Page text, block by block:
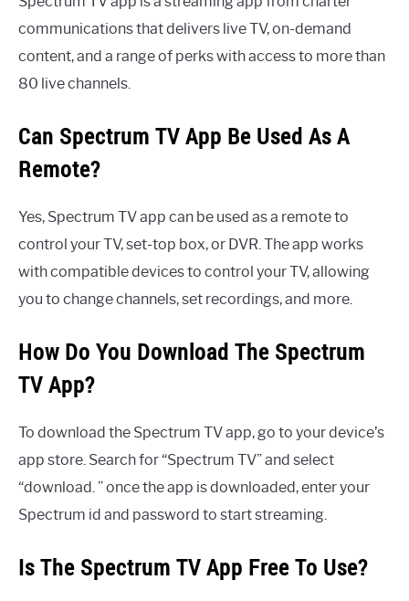
communications that delivers live TV, on-demand
content, and a range of perks with access to more than
80 live channels.
Can Spectrum TV App Be Used As A
Remote?
Yes, Spectrum TV app can be used as a remote to
control your TV, set-top box, or DVR. The app works
with compatible devices to control your TV, allowing
you to change channels, set recordings, and more.
How Do You Download The Spectrum
TV App?
To download the Spectrum TV app, go to your device’s
app store. Search for “Spectrum TV” and select
“download. ” once the app is downloaded, enter your
Spectrum id and password to start streaming.
Is The Spectrum TV App Free To Use?